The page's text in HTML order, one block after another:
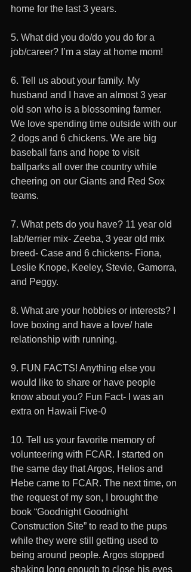
home for the last 3 years.
5. What did you do/do you do for a
job/career? I’m a stay at home mom!
6. Tell us about your family. My
husband and I have an almost 3 year
old son who is a blossoming farmer.
We love spending time outside with our
2 dogs and 6 chickens. We are big
baseball fans and hope to visit
ballparks all over the country while
cheering on our Giants and Red Sox
teams.
7. What pets do you have? 11 year old
lab/terrier mix- Zeeba, 3 year old mix
breed- Case and 6 chickens- Fiona,
Leslie Knope, Keeley, Stevie, Gamorra,
and Peggy.
8. What are your hobbies or interests? I
love boxing and have a love/ hate
relationship with running.
9. FUN FACTS! Anything else you
would like to share or have people
know about you? Fun Fact- I was an
extra on Hawaii Five-0
10. Tell us your favorite memory of
volunteering with FCAR. I started on
the same day that Argos, Helios and
Hebe came to FCAR. The next time, on
the request of my son, I brought the
book “Goodnight Goodnight
Construction Site” to read to the pups
while they were still getting used to
being around people. Argos stopped
shaking long enough to close his eyes